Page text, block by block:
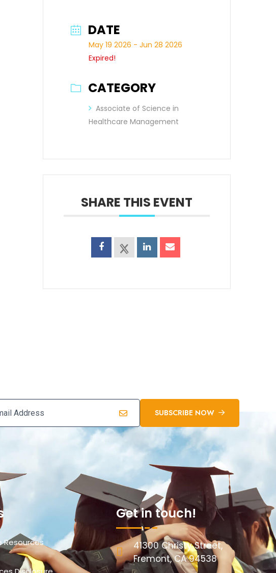
DATE
May 19 2026 - Jun 28 2026
Expired!
CATEGORY
Associate of Science in
Healthcare Management
SHARE THIS EVENT
SUBSCRIBE NOW
Resources
Get in touch!
41300 Christy Street,
Fremont, CA 94538